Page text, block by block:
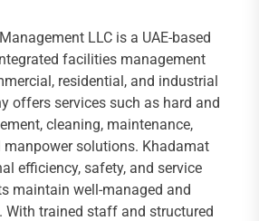
LLC is a UAE-based
facilities management
residential, and industrial
offers services such as hard and
cleaning, maintenance,
manpower solutions. Khadamat
efficiency, safety, and service
maintain well-managed and
With trained staff and structured